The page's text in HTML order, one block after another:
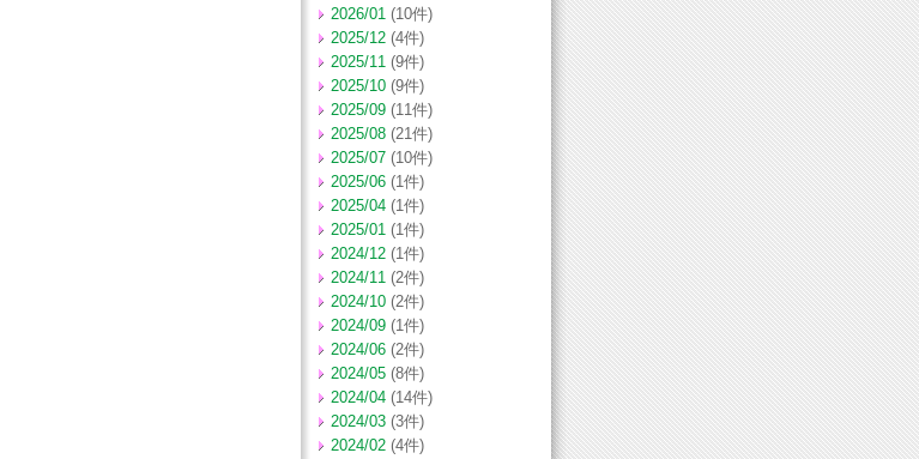
2026/01 (10件)
2025/12 (4件)
2025/11 (9件)
2025/10 (9件)
2025/09 (11件)
2025/08 (21件)
2025/07 (10件)
2025/06 (1件)
2025/04 (1件)
2025/01 (1件)
2024/12 (1件)
2024/11 (2件)
2024/10 (2件)
2024/09 (1件)
2024/06 (2件)
2024/05 (8件)
2024/04 (14件)
2024/03 (3件)
2024/02 (4件)